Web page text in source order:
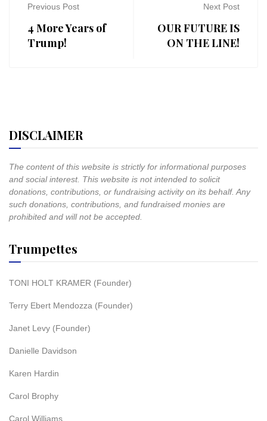
Previous Post
4 More Years of
Trump!
Next Post
OUR FUTURE IS
ON THE LINE!
DISCLAIMER
The content of this website is strictly for informational purposes
and social interest. This website is not intended to solicit
donations, contributions, or fundraising activity on its behalf. Any
such donations, contributions, and fundraised monies are
prohibited and will not be accepted.
Trumpettes
TONI HOLT KRAMER (Founder)
Terry Ebert Mendozza (Founder)
Janet Levy (Founder)
Danielle Davidson
Karen Hardin
Carol Brophy
Carol Williams